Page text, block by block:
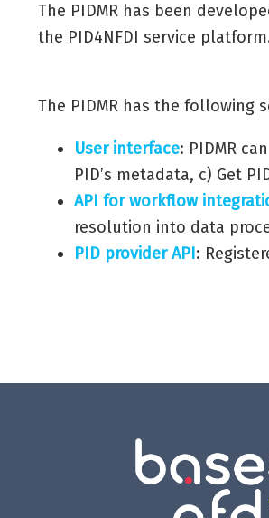
The PIDMR has been
the PID4NFDI service
The PIDMR has the following
User interface: PIDMR
PID’s metadata, c) Get
API for workflow
resolution into data
PID provider API: